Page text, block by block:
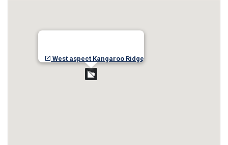
West aspect Kangaroo Ridge